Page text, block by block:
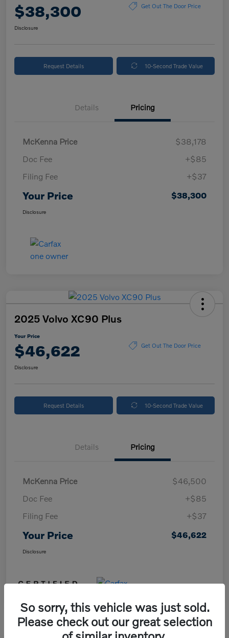
$38,300 Get Out The Door Price
Disclosure
Request Details 10-Second Trade Value
Details Pricing
McKenna Price
$38,178
Doc Fee
+$85
Filing Fee
+$37
Your Price $38,300
Disclosure
2025 Volvo XC90 Plus
Your Price
$46,622 Get Out The Door Price
Disclosure
Request Details 10-Second Trade Value
Details Pricing
McKenna Price
$46,500
Doc Fee
+$85
Filing Fee
+$37
Your Price $46,622
Disclosure
So sorry, this vehicle was just sold.
Please check out our great selection